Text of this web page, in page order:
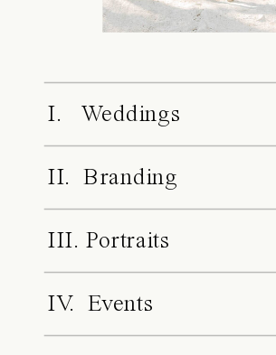
I. Weddings
II. Branding
III. Portraits
IV. Events